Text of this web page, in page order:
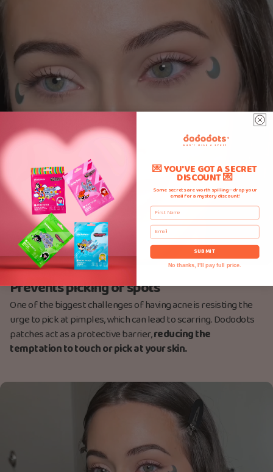
Prevents picking of spots
One of the biggest challenges of having acne is resisting the
urge to pick at pimples, which can lead to scarring. Dododots
patches act as a protective barrier,reducing the
temptation to touch or pick at your skin.
💌 YOU'VE GOT A SECRET
DISCOUNT 💌
Some secrets are worth spilling—drop your
email for a mystery discount!
First Name
Email
SUBMIT
No thanks, I'll pay full price.